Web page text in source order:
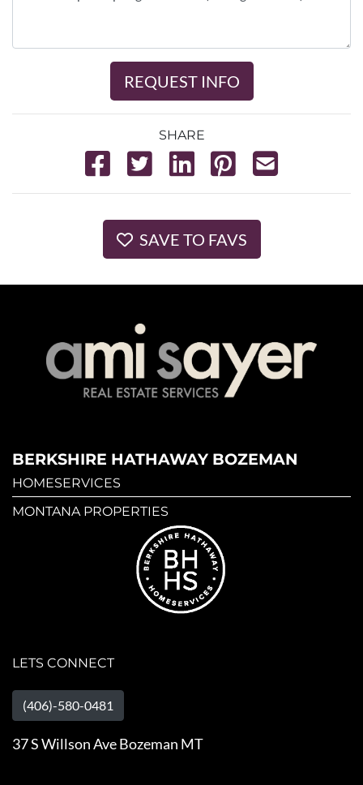
REQUEST INFO
SHARE
SAVE TO FAVS
BERKSHIRE HATHAWAY BOZEMAN
HOMESERVICES
MONTANA PROPERTIES
LETS CONNECT
(406)-580-0481
37 S Willson Ave Bozeman MT